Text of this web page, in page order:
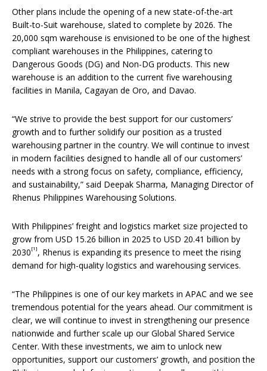
Other plans include the opening of a new state-of-the-art
Built-to-Suit warehouse, slated to complete by 2026. The
20,000 sqm warehouse is envisioned to be one of the highest
compliant warehouses in the Philippines, catering to
Dangerous Goods (DG) and Non-DG products. This new
warehouse is an addition to the current five warehousing
facilities in Manila, Cagayan de Oro, and Davao.
“We strive to provide the best support for our customers’
growth and to further solidify our position as a trusted
warehousing partner in the country. We will continue to invest
in modern facilities designed to handle all of our customers’
needs with a strong focus on safety, compliance, efficiency,
and sustainability,” said Deepak Sharma, Managing Director of
Rhenus Philippines Warehousing Solutions.
With Philippines’ freight and logistics market size projected to
grow from USD 15.26 billion in 2025 to USD 20.41 billion by
2030 [1] , Rhenus is expanding its presence to meet the rising
demand for high-quality logistics and warehousing services.
“The Philippines is one of our key markets in APAC and we see
tremendous potential for the years ahead. Our commitment is
clear, we will continue to invest in strengthening our presence
nationwide and further scale up our Global Shared Service
Center. With these investments, we aim to unlock new
opportunities, support our customers’ growth, and position the